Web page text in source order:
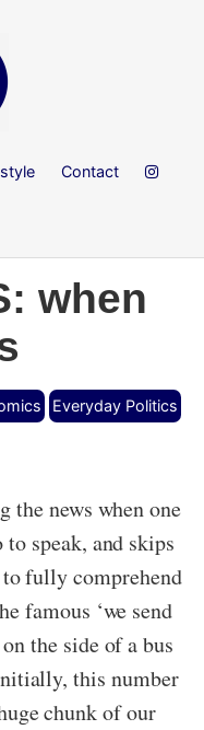
Contact
when
Everyday Politics
the news when one
speak, and skips
fully comprehend
famous ‘we send
the side of a bus
this number
chunk of our